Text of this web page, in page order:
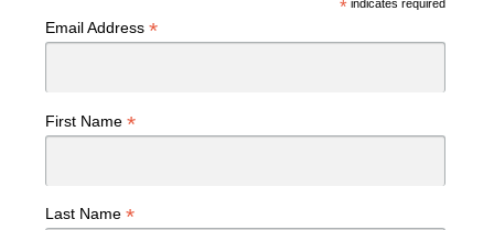
*indicates required
Email Address *
First Name *
Last Name *